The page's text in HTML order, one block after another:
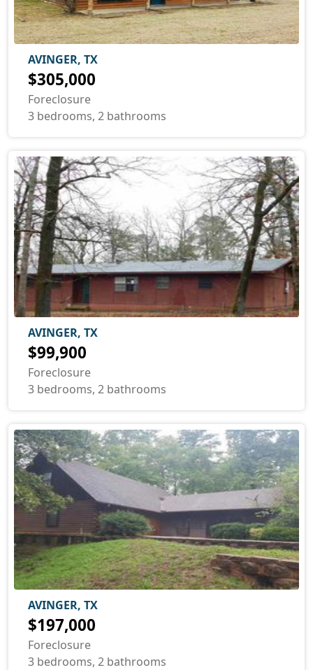
AVINGER, TX
$305,000
Foreclosure
3 bedrooms, 2 bathrooms
AVINGER, TX
$99,900
Foreclosure
3 bedrooms, 2 bathrooms
AVINGER, TX
$197,000
Foreclosure
3 bedrooms, 2 bathrooms